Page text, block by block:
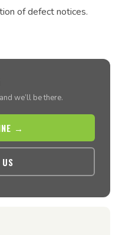
of defect notices.
we’ll be there.
→